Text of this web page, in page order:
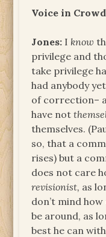
Voice in
Jones: I know
privilege and
take privilege
had anybody
of correction–
have not
themselves.
so, that a
rises) but a
does not care
revisionist, as
don’t mind
be around, as
best he can